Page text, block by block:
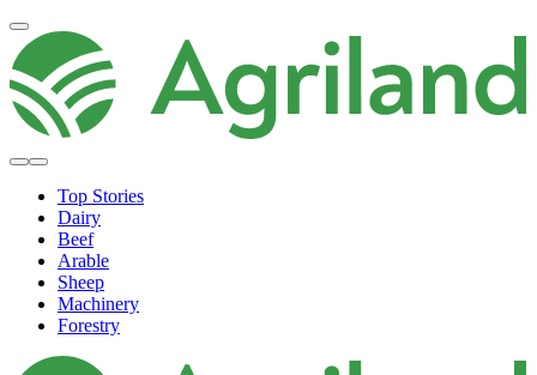
Top Stories
Dairy
Beef
Arable
Sheep
Machinery
Forestry